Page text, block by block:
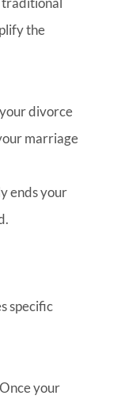
the
divorce
marriage
ends your
specific
your